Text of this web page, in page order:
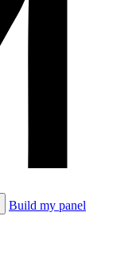
Build my panel